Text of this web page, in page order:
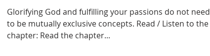
Glorifying God and fulfilling your passions do not need
to be mutually exclusive concepts. Read / Listen to the
chapter: Read the chapter...